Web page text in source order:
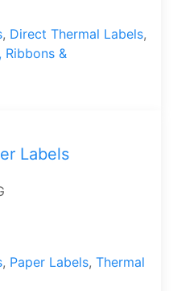
, Direct Thermal Labels,
Ribbons &
Labels
, Paper Labels, Thermal